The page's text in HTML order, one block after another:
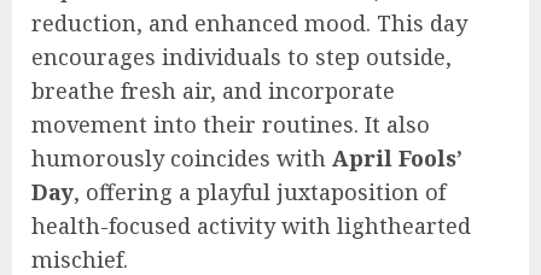
reduction, and enhanced mood. This day
encourages individuals to step outside,
breathe fresh air, and incorporate
movement into their routines. It also
humorously coincides with April Fools’
Day, offering a playful juxtaposition of
health-focused activity with lighthearted
mischief.